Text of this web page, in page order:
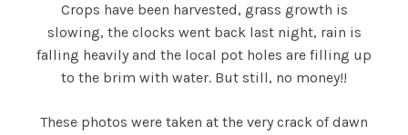
Crops have been harvested, grass growth is
slowing, the clocks went back last night, rain is
falling heavily and the local pot holes are filling up
to the brim with water. But still, no money!!
These photos were taken at the very crack of dawn